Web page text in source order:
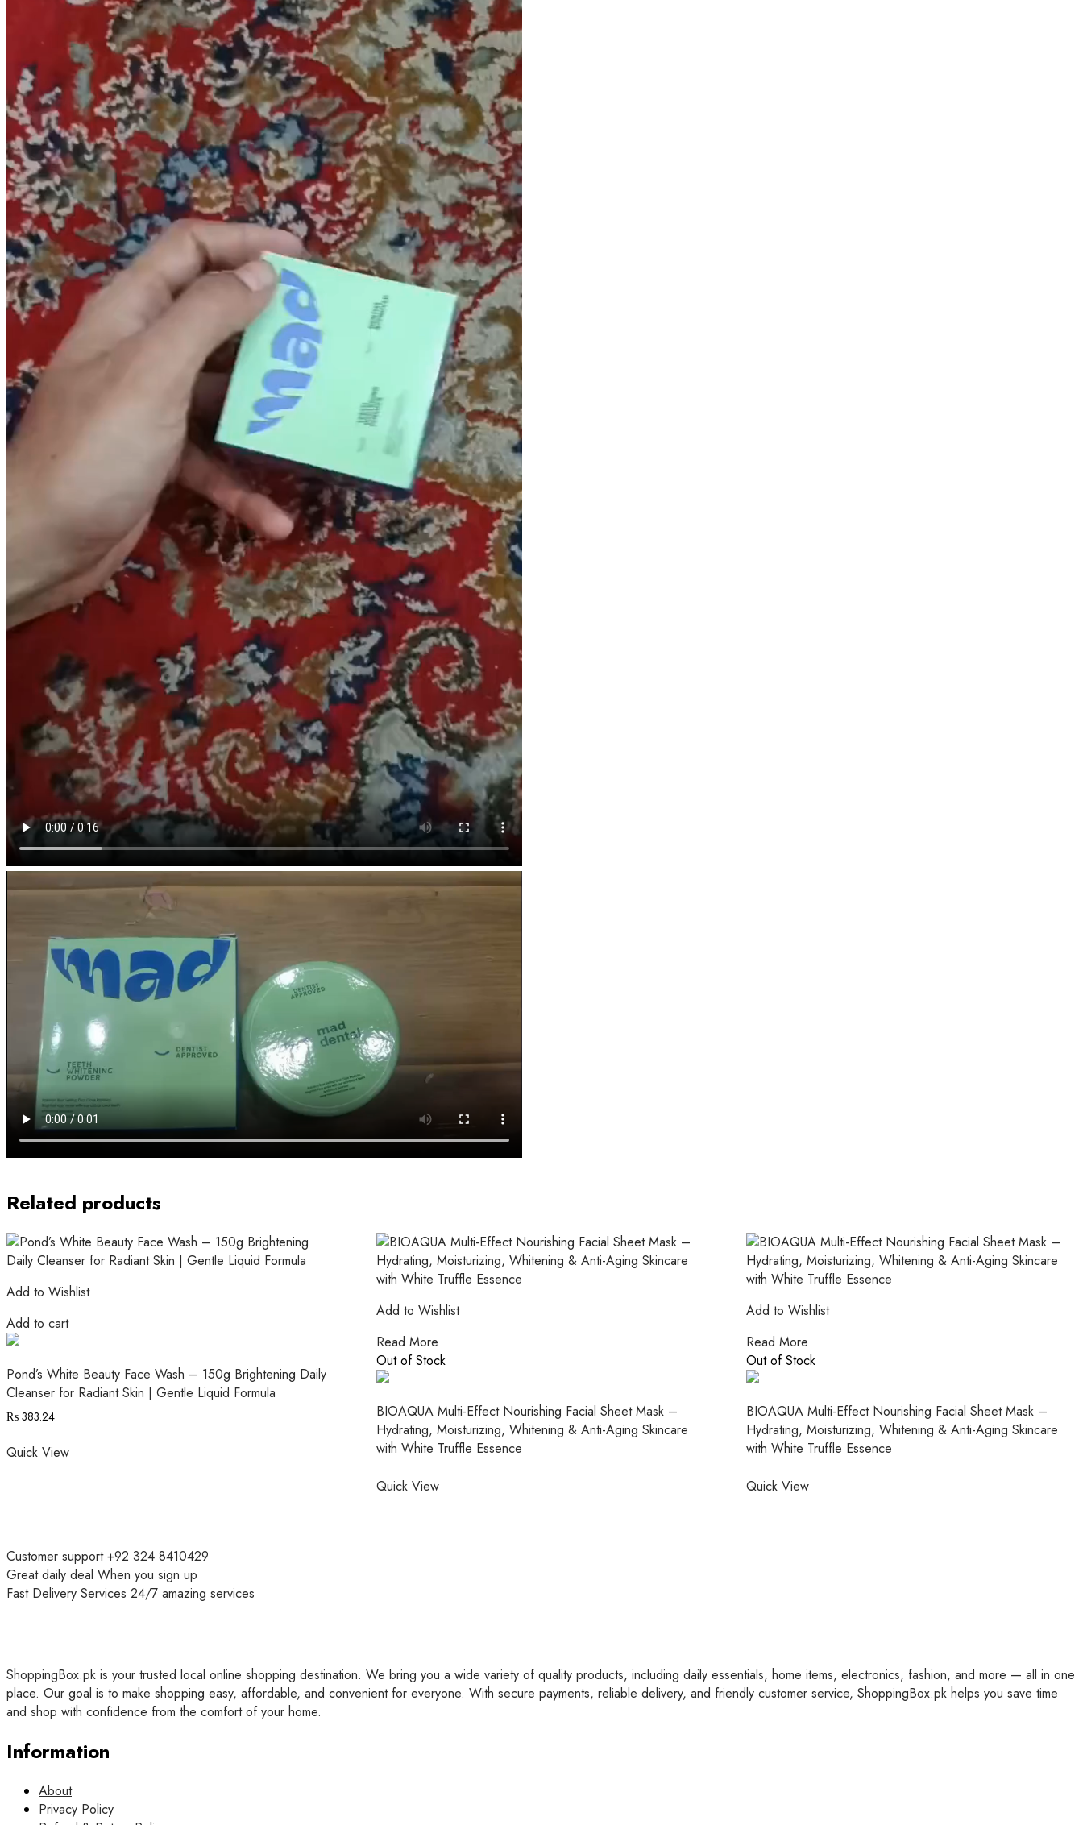
Related products
Add to Wishlist
Add to cart
Pond’s White Beauty Face Wash – 150g Brightening Daily
Cleanser for Radiant Skin | Gentle Liquid Formula
₨ 383.24
Quick View
Add to Wishlist
Read More
Out of Stock
BIOAQUA Multi-Effect Nourishing Facial Sheet Mask –
Hydrating, Moisturizing, Whitening & Anti-Aging Skincare
with White Truffle Essence
Quick View
Add to Wishlist
Read More
Out of Stock
BIOAQUA Multi-Effect Nourishing Facial Sheet Mask –
Hydrating, Moisturizing, Whitening & Anti-Aging Skincare
with White Truffle Essence
Quick View
Customer support+92 324 8410429
Great daily deal When you sign up
Fast Delivery Services 24/7 amazing services
ShoppingBox.pk is your trusted local online shopping destination. We bring you a wide variety of quality products, including daily essentials, home items, electronics, fashion, and more — all in one
place. Our goal is to make shopping easy, affordable, and convenient for everyone. With secure payments, reliable delivery, and friendly customer service, ShoppingBox.pk helps you save time
and shop with confidence from the comfort of your home.
Information
About
Privacy Policy